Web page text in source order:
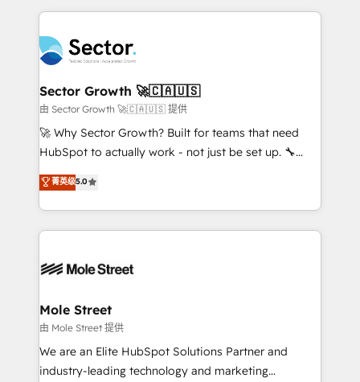
empresas em 13 países utilizam a Nexforce. Somos
a maior parceira da HubSpot na América Latina e
líder no ranking global de sucesso do cliente da
HubSpot.
integrations, custom CMS portal development,
businesses. Our teams are based in North America
and APAC. We are HubSpot's top-ranked Advanced
Implementation Certified Partner and we contribute
to their advisory council. We strive to do 'good work
with good people' and have worked with incredible
brands. You can see some of them on our website,
Sector Growth 🚀🇨🇦🇺🇸
由 Sector Growth 🚀🇨🇦🇺🇸 提供
🚀 Why Sector Growth? Built for teams that need
HubSpot to actually work - not just be set up. 🔧
HubSpot Experts: Onboarding, migrations,
automation, and training built for adoption. ⚡ Highly
Technical Execution: ERP, EMR and Custom
Integrations; complex builds delivered in weeks, not
workflows; automation agents; process optimization
Healthcare: HIPAA implementations; secure data
workflows 💼 Financial Services: compliant
workflows; audit-ready reporting ⚖️ Legal: client
intake; pipeline and document workflows 🛒 E-
菁英级5.0
Mole Street
由 Mole Street 提供
We are an Elite HubSpot Solutions Partner and
industry-leading technology and marketing